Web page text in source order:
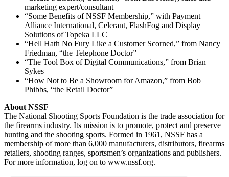
marketing expert/consultant
“Some Benefits of NSSF Membership,” with Payment
Alliance International, Celerant, FlashFog and Display
Solutions of Topeka LLC
“Hell Hath No Fury Like a Customer Scorned,” from Nancy
Friedman, “the Telephone Doctor”
“The Tool Box of Digital Communications,” from Brian
Sykes
“How Not to Be a Showroom for Amazon,” from Bob
Phibbs, “the Retail Doctor”
About NSSF
The National Shooting Sports Foundation is the trade association for
the firearms industry. Its mission is to promote, protect and preserve
hunting and the shooting sports. Formed in 1961, NSSF has a
membership of more than 6,000 manufacturers, distributors, firearms
retailers, shooting ranges, sportsmen’s organizations and publishers.
For more information, log on to www.nssf.org.